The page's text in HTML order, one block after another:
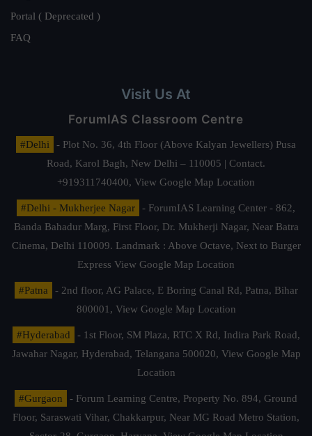
Portal ( Deprecated )
FAQ
Visit Us At
ForumIAS Classroom Centre
#Delhi
- Plot No. 36, 4th Floor (Above Kalyan Jewellers) Pusa
Road, Karol Bagh, New Delhi – 110005 | Contact.
+919311740400, View Google Map Location
#Delhi - Mukherjee Nagar
- ForumIAS Learning Center - 862,
Banda Bahadur Marg, First Floor, Dr. Mukherji Nagar, Near Batra
Cinema, Delhi 110009. Landmark : Above Octave, Next to Burger
Express View Google Map Location
#Patna
- 2nd floor, AG Palace, E Boring Canal Rd, Patna, Bihar
800001, View Google Map Location
#Hyderabad
- 1st Floor, SM Plaza, RTC X Rd, Indira Park Road,
Jawahar Nagar, Hyderabad, Telangana 500020, View Google Map
Location
#Gurgaon
- Forum Learning Centre, Property No. 894, Ground
Floor, Saraswati Vihar, Chakkarpur, Near MG Road Metro Station,